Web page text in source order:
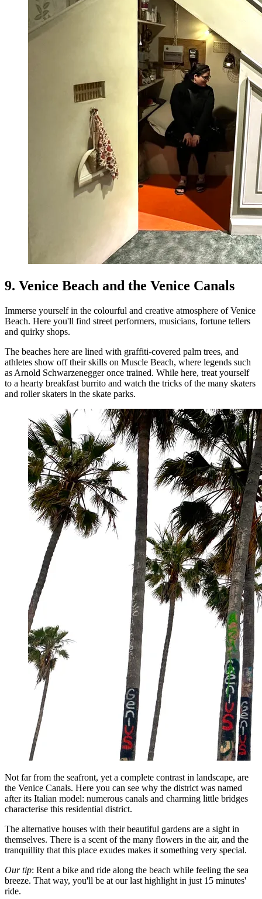
9. Venice Beach and the Venice Canals
Immerse yourself in the colourful and creative atmosphere of Venice
Beach. Here you'll find street performers, musicians, fortune tellers
and quirky shops.
The beaches here are lined with graffiti-covered palm trees, and
athletes show off their skills on Muscle Beach, where legends such
as Arnold Schwarzenegger once trained. While here, treat yourself
to a hearty breakfast burrito and watch the tricks of the many skaters
and roller skaters in the skate parks.
Not far from the seafront, yet a complete contrast in landscape, are
the Venice Canals. Here you can see why the district was named
after its Italian model: numerous canals and charming little bridges
characterise this residential district.
The alternative houses with their beautiful gardens are a sight in
themselves. There is a scent of the many flowers in the air, and the
tranquillity that this place exudes makes it something very special.
Our tip: Rent a bike and ride along the beach while feeling the sea
breeze. That way, you'll be at our last highlight in just 15 minutes'
ride.